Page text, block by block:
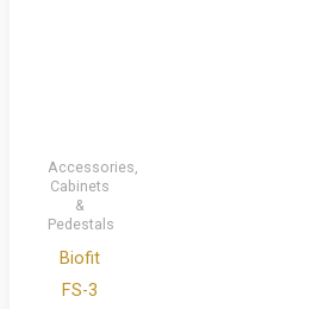
Accessories,
Cabinets
&
Pedestals
Biofit
FS-3